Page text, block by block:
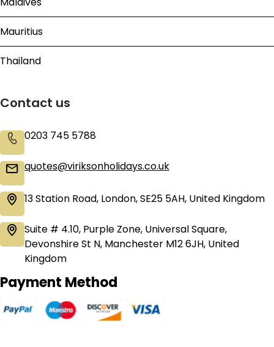
Mauritius
Thailand
Contact us
0203 745 5788
quotes@viriksonholidays.co.uk
13 Station Road, London, SE25 5AH, United Kingdom
Suite # 4.10, Purple Zone, Universal Square,
Devonshire St N, Manchester M12 6JH, United
Kingdom
Payment Method